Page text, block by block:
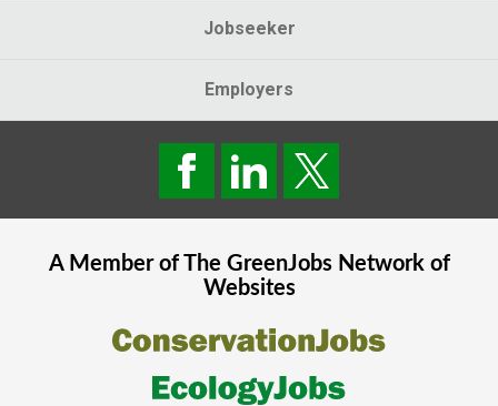
Jobseeker
Employers
A Member of The GreenJobsNetwork of
Websites